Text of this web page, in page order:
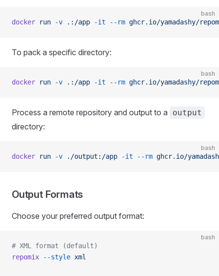
bash
docker run -v .:/app -it --rm ghcr.io/yamadashy/
To pack a specific directory:
bash
docker run -v .:/app -it --rm ghcr.io/yamadashy/
Process a remote repository and output to a output
directory:
bash
docker run -v ./output:/app -it --rm ghcr.io/
Output Formats
Choose your preferred output format:
bash
# XML format (default)
repomix --style xml